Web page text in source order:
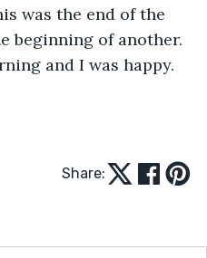
was the end of the
beginning of another.
and I was happy.
Share: